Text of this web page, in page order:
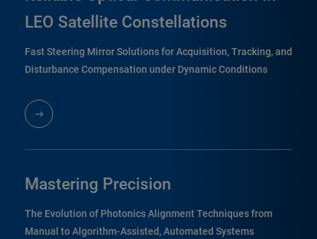
LEO Satellite Constellations
Fast Steering Mirror Solutions for Acquisition, Tracking, and
Disturbance Compensation under Dynamic Conditions
Mastering Precision
The Evolution of Photonics Alignment Techniques from
Manual to Algorithm-Assisted, Automated Systems